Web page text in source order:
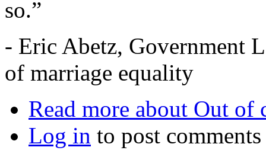
so.”
- Eric Abetz, Government
of marriage equality
Read more about Out of
Log in to post comments